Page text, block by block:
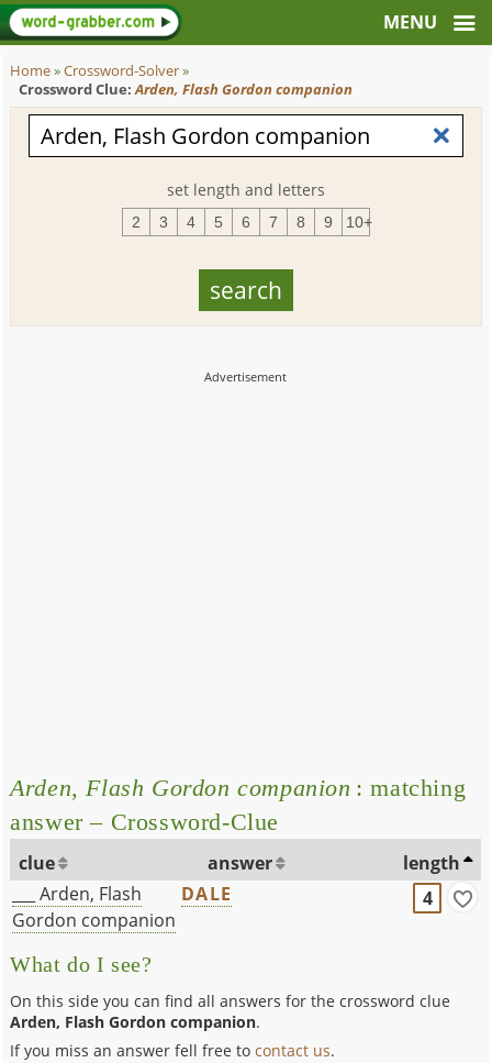
Home»Crossword-Solver»
Crossword Clue:Arden, Flash Gordon companion
set length and letters
2 3 4 5 6 7 8 9 10+
Arden, Flash Gordon companion : matching
answer – Crossword-Clue
clue answer
length
___ Arden, Flash
Gordon companion
DALE 4
What do I see?
On this side you can find all answers for the crossword clue
Arden, Flash Gordon companion.
If you miss an answer fell free tocontact us.